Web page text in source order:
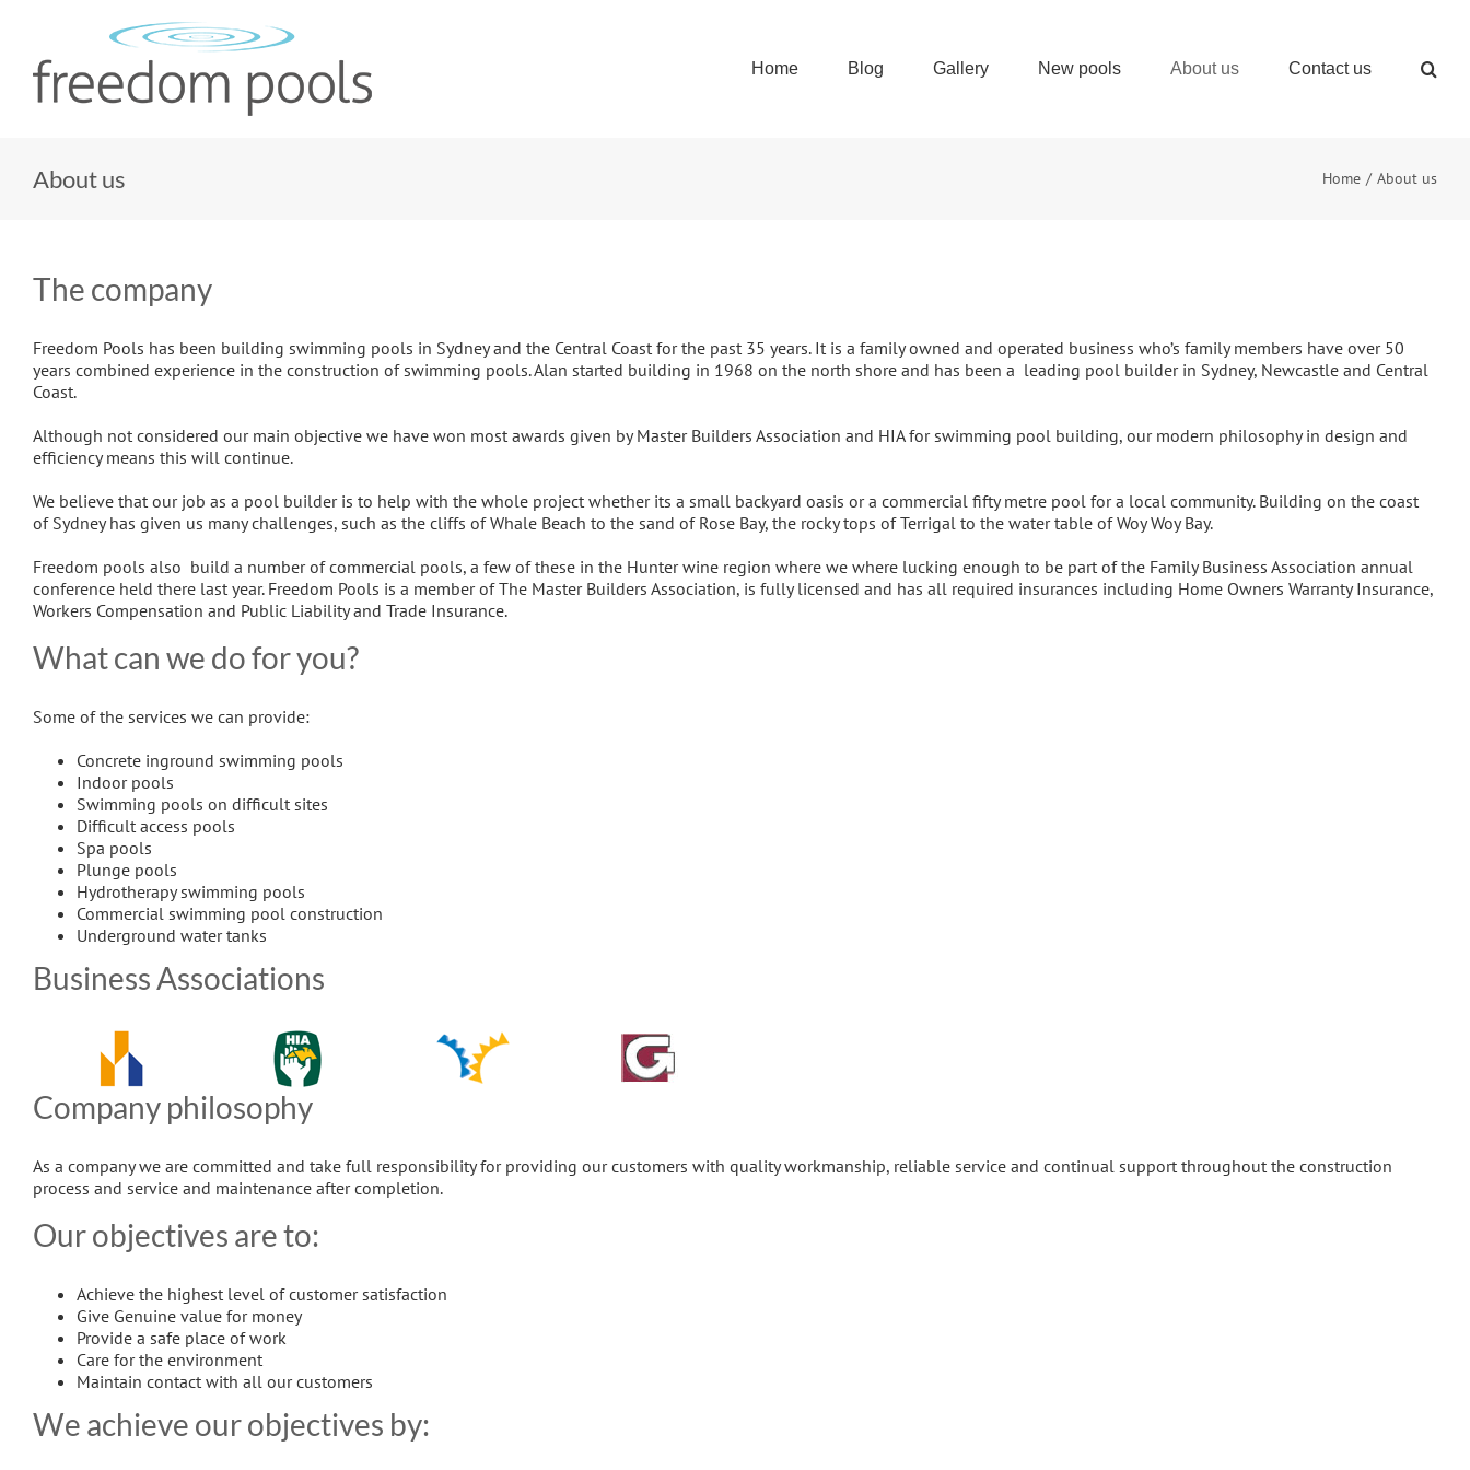
content
Home Blog Gallery New pools About us Contact us
About us Home About us
The company
Freedom Pools has been building swimming pools in Sydney and the Central Coast for the past 35 years. It is a family owned and operated business who’s family members have over 50
years combined experience in the construction of swimming pools. Alan started building in 1968 on the north shore and has been a leading pool builder in Sydney, Newcastle and Central
Coast.
Although not considered our main objective we have won most awards given by Master Builders Association and HIA for swimming pool building, our modern philosophy in design and
efficiency means this will continue.
We believe that our job as a pool builder is to help with the whole project whether its a small backyard oasis or a commercial fifty metre pool for a local community. Building on the coast
of Sydney has given us many challenges, such as the cliffs of Whale Beach to the sand of Rose Bay, the rocky tops of Terrigal to the water table of Woy Woy Bay.
Freedom pools also build a number of commercial pools, a few of these in the Hunter wine region where we where lucking enough to be part of the Family Business Association annual
conference held there last year. Freedom Pools is a member of The Master Builders Association, is fully licensed and has all required insurances including Home Owners Warranty Insurance,
Workers Compensation and Public Liability and Trade Insurance.
What can we do for you?
Some of the services we can provide:
Concrete inground swimming pools
Indoor pools
Swimming pools on difficult sites
Difficult access pools
Spa pools
Plunge pools
Hydrotherapy swimming pools
Commercial swimming pool construction
Underground water tanks
Business Associations
Company philosophy
As a company we are committed and take full responsibility for providing our customers with quality workmanship, reliable service and continual support throughout the construction
process and service and maintenance after completion.
Our objectives are to:
Achieve the highest level of customer satisfaction
Give Genuine value for money
Provide a safe place of work
Care for the environment
Maintain contact with all our customers
We achieve our objectives by: